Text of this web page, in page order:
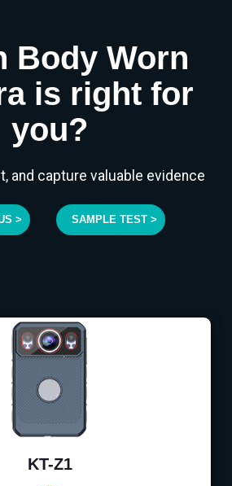
Body Worn
is right for
you?
and capture valuable evidence
> SAMPLE TEST >
KT-Z1